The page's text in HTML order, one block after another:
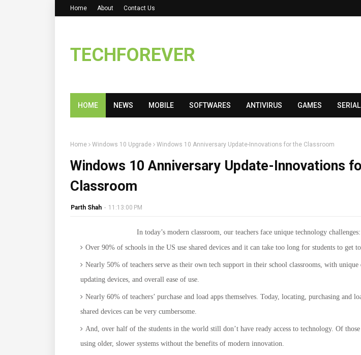
Home About Contact Us
TECHFOREVER
HOME NEWS MOBILE SOFTWARES ANTIVIRUS GAMES
Home Windows 10 Upgrade Windows 10 Anniversary Update-Innovations for the Classroom
Windows 10 Anniversary Update-Innovations
Classroom
Parth Shah - 11:13:00 PM
In today’s modern classroom, our teachers face unique technology challenges:
Over 90% of schools in the US use shared devices and it can take too long for students to get
Nearly 50% of teachers serve as their own tech support in their school classrooms, with unique
updating devices, and overall ease of use.
Nearly 60% of teachers’ purchase and load apps themselves. Today, locating, purchasing and
shared devices can be very cumbersome.
And, over half of the students in the world still don’t have ready access to technology. Of
using older, slower systems without the benefits of modern innovation.